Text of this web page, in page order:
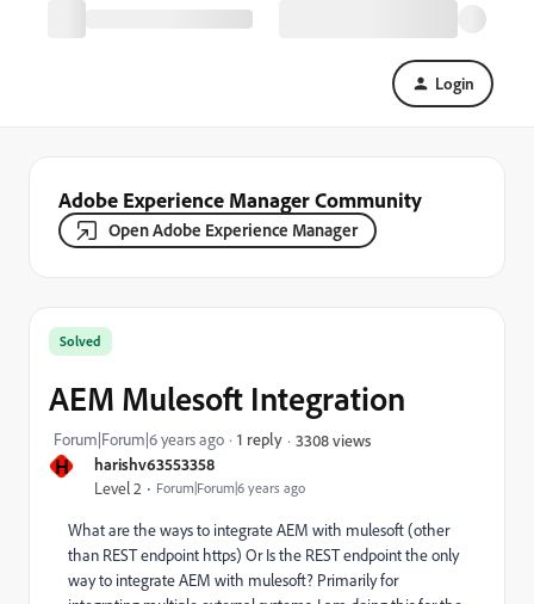
Login
Adobe Experience Manager Community
Open Adobe Experience Manager
H harishv63553358
Level 2 Forum|Forum|6 years ago
Solved
AEM Mulesoft Integration
Forum|Forum|6 years ago 1 reply 3308 views
What are the ways to integrate AEM with mulesoft (other
than REST endpoint https) Or Is the REST endpoint the only
way to integrate AEM with mulesoft? Primarily for